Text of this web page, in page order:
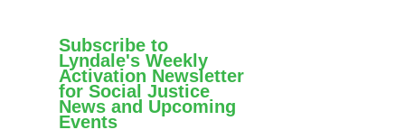
Subscribe to
Lyndale's Weekly
Activation Newsletter
for Social Justice
News and Upcoming
Events